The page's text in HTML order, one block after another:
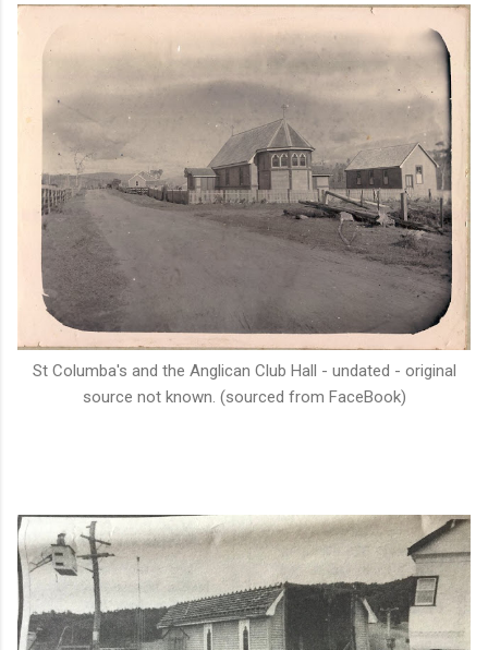
St Columba's and the Anglican Club Hall - undated - original
source not known. (sourced from FaceBook)